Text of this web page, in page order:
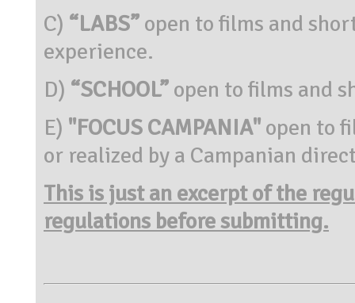
C) “LABS” open to films and
experience.
D) “SCHOOL” open to films and
E) "FOCUS CAMPANIA" open to
or realized by a Campanian
This is just an excerpt of the
regulations before submitting.